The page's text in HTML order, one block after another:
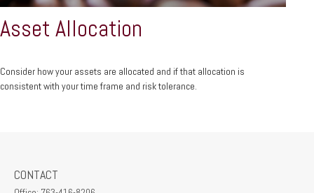
Asset Allocation
Consider how your assets are allocated and if that allocation is
consistent with your time frame and risk tolerance.
CONTACT